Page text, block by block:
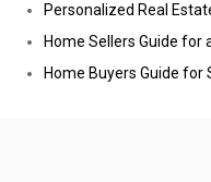
Personalized Real
Home Sellers Guide for
Home Buyers Guide